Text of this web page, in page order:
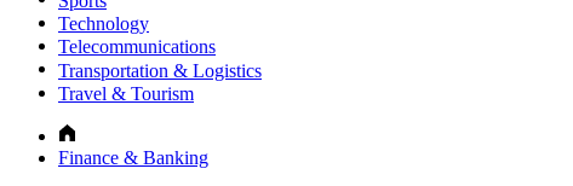
Technology
Telecommunications
Transportation & Logistics
Travel & Tourism
Finance & Banking